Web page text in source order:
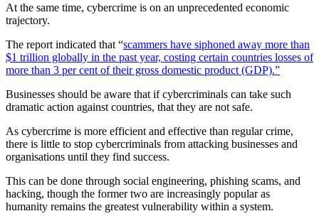
At the same time, cybercrime is on an unprecedented economic
trajectory.
The report indicated that “scammers have siphoned away more than
$1 trillion globally in the past year, costing certain countries losses of
more than 3 per cent of their gross domestic product (GDP).”
Businesses should be aware that if cybercriminals can take such
dramatic action against countries, that they are not safe.
As cybercrime is more efficient and effective than regular crime,
there is little to stop cybercriminals from attacking businesses and
organisations until they find success.
This can be done through social engineering, phishing scams, and
hacking, though the former two are increasingly popular as
humanity remains the greatest vulnerability within a system.